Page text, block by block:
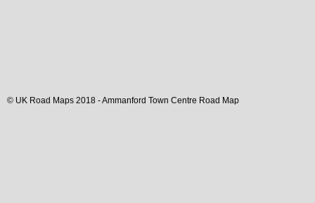
© UK Road Maps 2018 -Ammanford Town Centre Road Map